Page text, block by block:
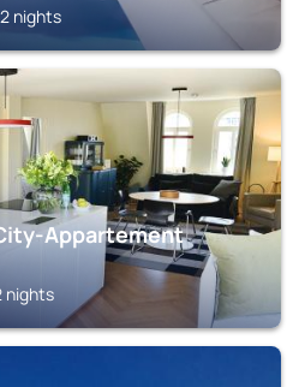
nights
Appartement
nights